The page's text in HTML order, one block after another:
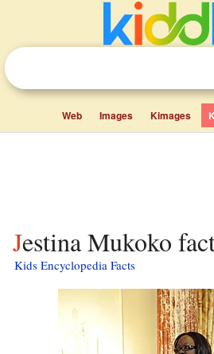
Web Images Kimages
Jestina Mukoko
Kids Encyclopedia Facts